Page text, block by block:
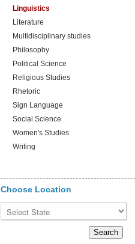
Linguistics
Literature
Multidisciplinary studies
Philosophy
Political Science
Religious Studies
Rhetoric
Sign Language
Social Science
Women's Studies
Writing
Choose Location